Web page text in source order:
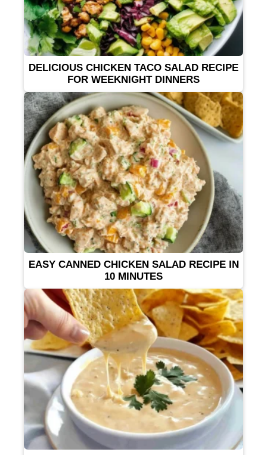
DELICIOUS CHICKEN TACO SALAD RECIPE
FOR WEEKNIGHT DINNERS
EASY CANNED CHICKEN SALAD RECIPE IN
10 MINUTES